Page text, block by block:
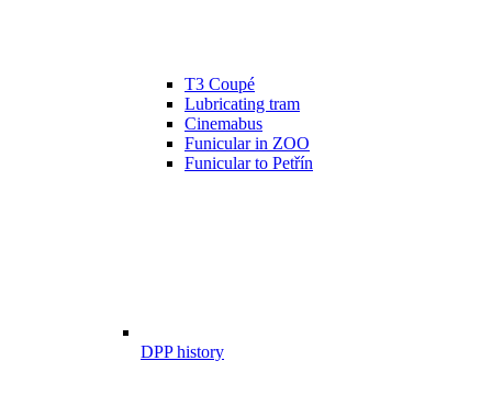
T3 Coupé
Lubricating tram
Cinemabus
Funicular in ZOO
Funicular to Petřín
DPP history